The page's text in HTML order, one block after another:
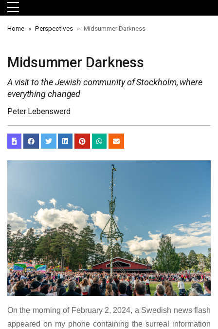
Skip to main menu
Skip to main content
Skip to footer
Home Perspectives Midsummer Darkness
Midsummer Darkness
A visit to the Jewish community of Stockholm, where
everything changed
Peter Lebenswerd
On the morning of February 2, 2024, a Swedish news flash
appeared on my phone containing the surreal information